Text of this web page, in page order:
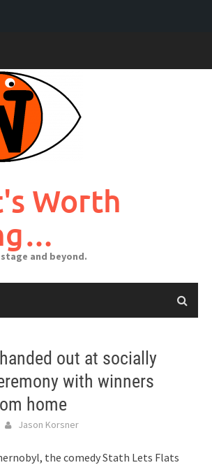
Worth
and beyond.
out at socially
with winners
home
Jason Korsner
the comedy Stath Lets Flats